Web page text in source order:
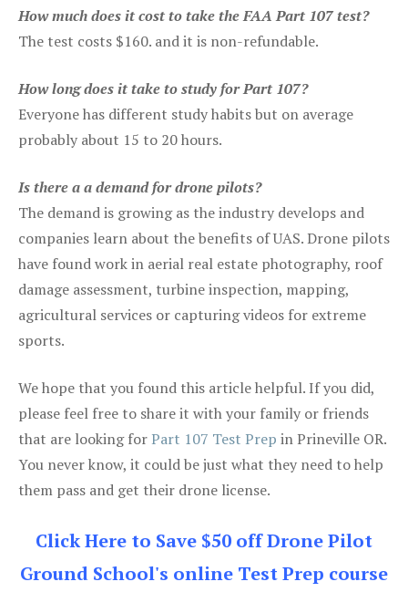
How much does it cost to take the FAA Part 107 test?
The test costs $160. and it is non-refundable.
How long does it take to study for Part 107?
Everyone has different study habits but on average
probably about 15 to 20 hours.
Is there a a demand for drone pilots?
The demand is growing as the industry develops and
companies learn about the benefits of UAS. Drone pilots
have found work in aerial real estate photography, roof
damage assessment, turbine inspection, mapping,
agricultural services or capturing videos for extreme
sports.
We hope that you found this article helpful. If you did,
please feel free to share it with your family or friends
that are looking forPart 107 Test Prep in Prineville OR.
You never know, it could be just what they need to help
them pass and get their drone license.
Click Here to Save $50 off Drone Pilot
Ground School's online Test Prep course